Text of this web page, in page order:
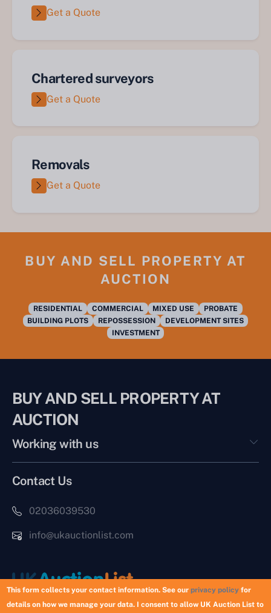
Get a Quote
Chartered surveyors
Get a Quote
Removals
Get a Quote
BUY AND SELL PROPERTY AT
AUCTION
RESIDENTIAL COMMERCIAL MIXED USE
PROBATE
BUILDING PLOTS
REPOSSESSION
DEVELOPMENT SITES
INVESTMENT
BUY AND SELL PROPERTY AT
AUCTION
Working with us
Contact Us
02036039530
info@ukauctionlist.com
Copyright © 2026 UK Auction List | Munek Limited #6759237
This form collects your contact information. See ourprivacy policy for
details on how we manage your data. I consent to allow UK Auction List to